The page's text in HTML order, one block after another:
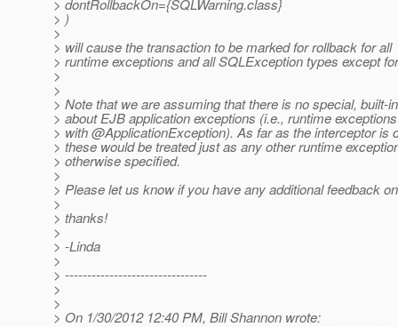
> dontRollbackOn={SQLWarning.class}
> )
>
> will cause the transaction to be marked for rollback for all
> runtime exceptions and all SQLException types except
>
>
> Note that we are assuming that there is no special, built-
> about EJB application exceptions (i.e., runtime
> with @ApplicationException). As far as the interceptor is
> these would be treated just as any other runtime
> otherwise specified.
>
> Please let us know if you have any additional feedback
>
> thanks!
>
> -Linda
>
> --------------------------------
>
>
> On 1/30/2012 12:40 PM, Bill Shannon wrote: